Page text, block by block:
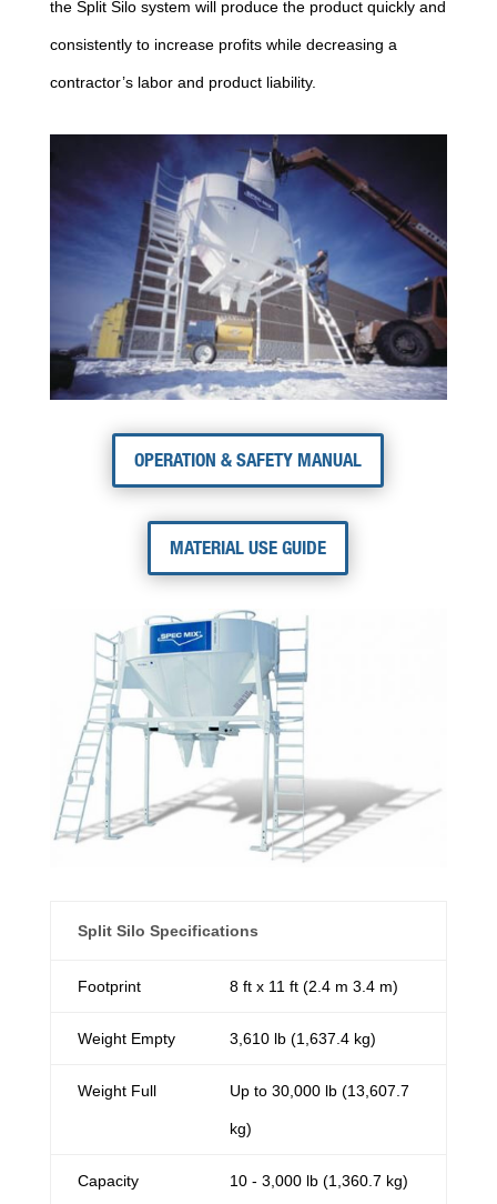
the Split Silo system will produce the product quickly and
consistently to increase profits while decreasing a
contractor’s labor and product liability.
OPERATION & SAFETY MANUAL
MATERIAL USE GUIDE
Split Silo Specifications
Footprint 8 ft x 11 ft (2.4 m 3.4 m)
Weight Empty 3,610 lb (1,637.4 kg)
Weight Full Up to 30,000 lb (13,607.7
kg)
Capacity 10 - 3,000 lb (1,360.7 kg)